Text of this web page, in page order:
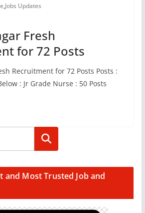
,Jobs Updates
Fresh
for 72 Posts
Recruitment for 72 Posts Posts :
: Jr Grade Nurse : 50 Posts
Search
and Most Trusted Job and